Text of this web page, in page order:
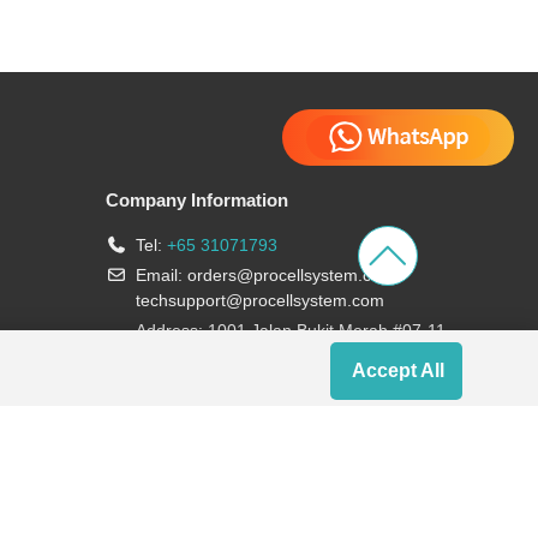
Company Information
Tel: +65 31071793
Email: orders@procellsystem.com
techsupport@procellsystem.com
Address: 1001 Jalan Bukit Merah #07-11,
Accept All